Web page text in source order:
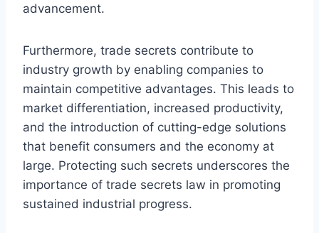
advancement.
Furthermore, trade secrets contribute to
industry growth by enabling companies to
maintain competitive advantages. This leads to
market differentiation, increased productivity,
and the introduction of cutting-edge solutions
that benefit consumers and the economy at
large. Protecting such secrets underscores the
importance of trade secrets law in promoting
sustained industrial progress.